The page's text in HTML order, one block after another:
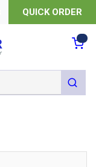
QUICK ORDER
submit